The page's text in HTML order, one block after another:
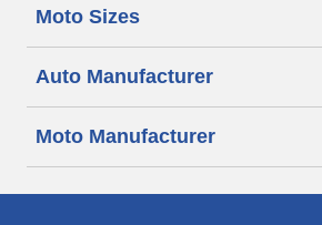
Moto Sizes
Auto Manufacturer
Moto Manufacturer